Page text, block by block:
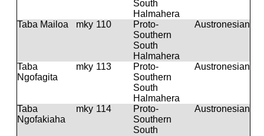
South
Halmahera
Taba Mailoa mky 110
Proto-
Southern
South
Halmahera
Austronesian
Taba
Ngofagita
mky 113
Proto-
Southern
South
Halmahera
Austronesian
Taba
Ngofakiaha
mky 114
Proto-
Southern
South
Austronesian